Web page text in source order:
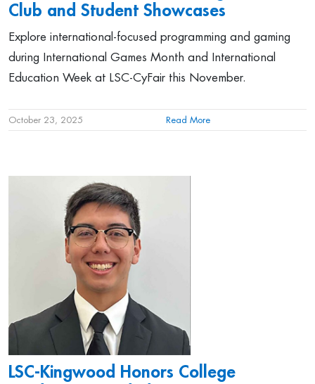
Club and Student Showcases
Explore international-focused programming and gaming
during International Games Month and International
Education Week at LSC-CyFair this November.
October 23, 2025 Read More
LSC-Kingwood Honors College